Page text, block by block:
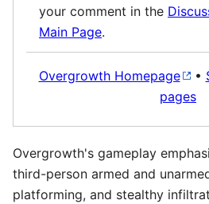
your comment in the
Main Page.
Overgrowth Homepage •
pages
Overgrowth's gameplay
third-person armed and
platforming, and stealthy